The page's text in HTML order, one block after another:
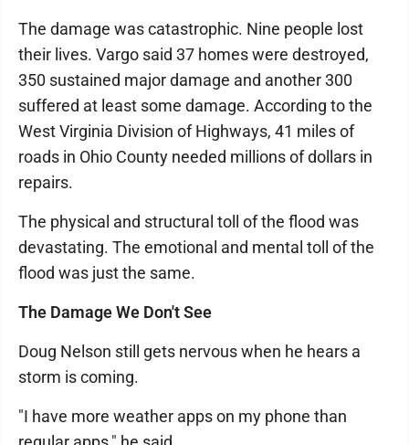
The damage was catastrophic. Nine people lost
their lives. Vargo said 37 homes were destroyed,
350 sustained major damage and another 300
suffered at least some damage. According to the
West Virginia Division of Highways, 41 miles of
roads in Ohio County needed millions of dollars in
repairs.
The physical and structural toll of the flood was
devastating. The emotional and mental toll of the
flood was just the same.
The Damage We Don't See
Doug Nelson still gets nervous when he hears a
storm is coming.
"I have more weather apps on my phone than